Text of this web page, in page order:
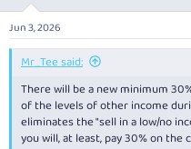
Jun 3, 2026
Mr_Tee said:
There will be a new minimum
of the levels of other income
eliminates the "sell in a low/no
you will, at least, pay 30% on the